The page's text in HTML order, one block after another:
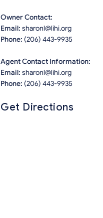
Owner Contact:
Email: sharonl@lihi.org
Phone: (206) 443-9935
Agent Contact Information:
Email: sharonl@lihi.org
Phone: (206) 443-9935
Get Directions